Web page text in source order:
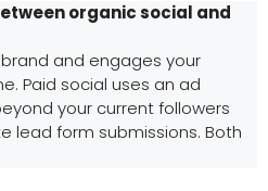
organic social and
and engages your
Paid social uses an ad
your current followers
lead form submissions. Both